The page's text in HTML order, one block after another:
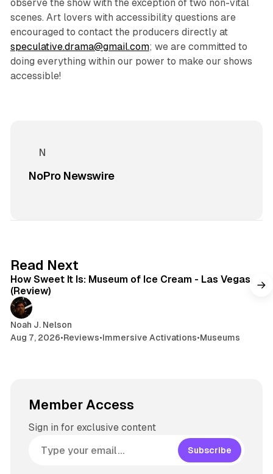
observe the show with the exception of two non-vital
scenes. Art lovers with accessibility questions are
encouraged to contact the producers directly at
speculative.drama@gmail.com; we are committed to
doing everything within our power to make our shows
accessible!
NoPro Newswire
Read Next
How Sweet It Is: Museum of Ice Cream - Las Vegas
(Review)
Noah J. Nelson
Aug 7, 2026•Reviews•Immersive Activations•Museums
Member Access
Sign in for exclusive content
Subscribe